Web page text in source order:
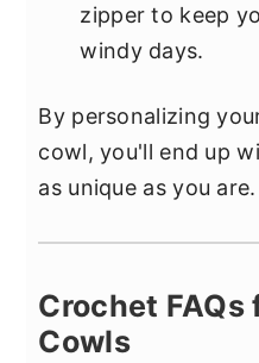
zipper to keep
windy days.
By personalizing
cowl, you'll end up
as unique as you are.
Crochet FAQs
Cowls